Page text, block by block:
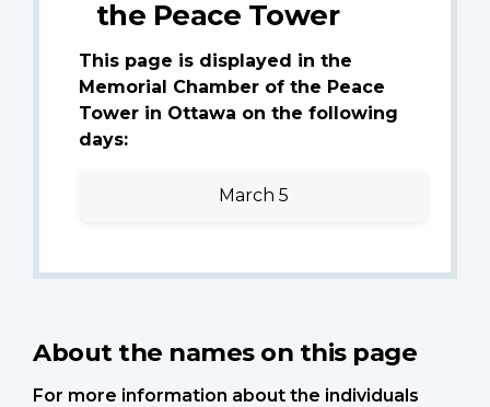
the Peace Tower
This page is displayed in the
Memorial Chamber of the Peace
Tower in Ottawa on the following
days:
March 5
About the names on this page
For more information about the individuals